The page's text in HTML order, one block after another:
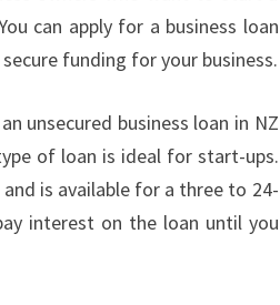
can apply for a business loan
funding for your business.
unsecured business loan in NZ
of loan is ideal for start-ups.
is available for a three to 24-
interest on the loan until you